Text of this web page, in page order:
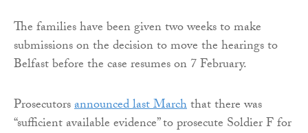
The families have been given two weeks to make
submissions on the decision to move the hearings to
Belfast before the case resumes on 7 February.
Prosecutorsannounced last Marchthat there was
“sufficient available evidence” to prosecute Soldier F for